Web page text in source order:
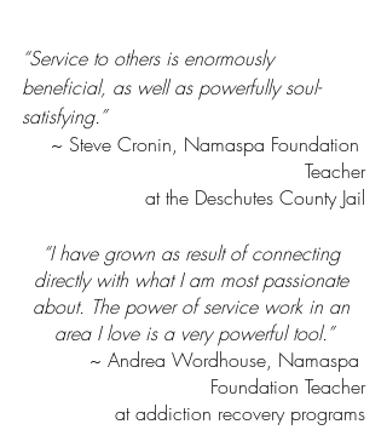
“Service to others is enormously
beneficial, as well as powerfully soul-
satisfying.”
~ Steve Cronin, Namaspa Foundation
Teacher
at the Deschutes County Jail
“I have grown as result of connecting
directly with what I am most passionate
about. The power of service work in an
area I love is a very powerful tool.”
~ Andrea Wordhouse, Namaspa
Foundation Teacher
at addiction recovery programs